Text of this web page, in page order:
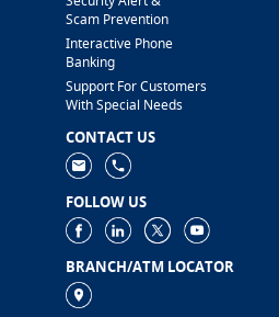
Scam Prevention
Interactive Phone
Banking
Support For Customers
With Special Needs
CONTACT US
FOLLOW US
BRANCH/ATM LOCATOR